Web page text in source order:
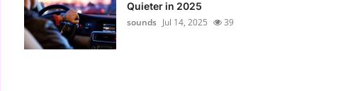
Quieter in 2025
sounds Jul 14, 2025 39